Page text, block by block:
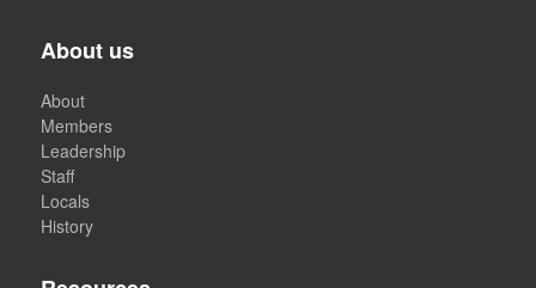
About us
About
Members
Leadership
Staff
Locals
History